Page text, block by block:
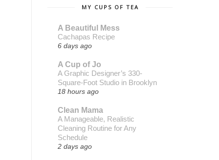
MY CUPS OF TEA
A Beautiful Mess
Cachapas Recipe
6 days ago
A Cup of Jo
A Graphic Designer’s 330-
Square-Foot Studio in Brooklyn
18 hours ago
Clean Mama
A Manageable, Realistic
Cleaning Routine for Any
Schedule
2 days ago